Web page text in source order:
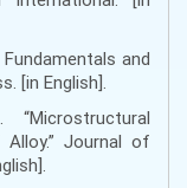
and
[in English].
“Microstructural
Journal of